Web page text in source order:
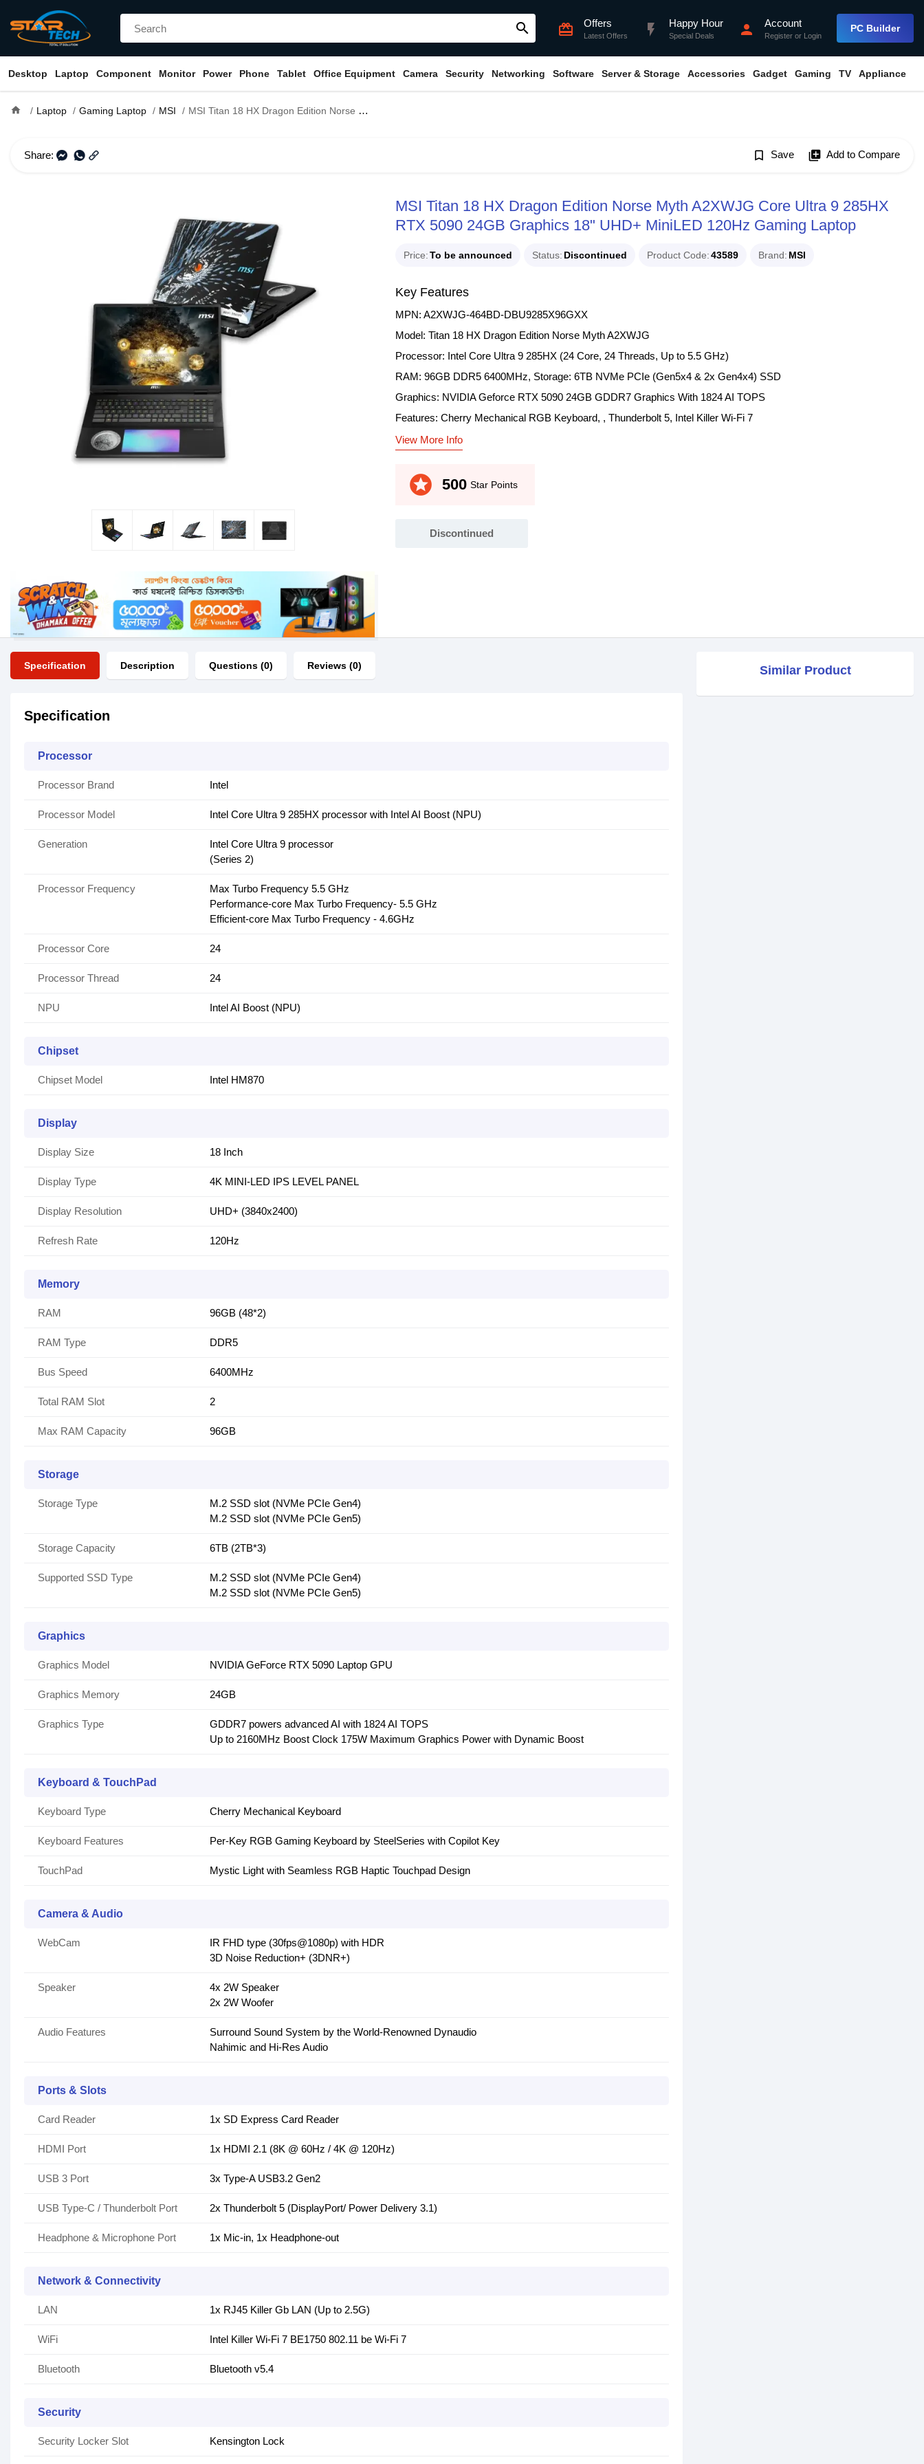
search card_giftcard Offers
Latest Offers flash_on Happy Hour
Special Deals person Account
Register or Login
PC Builder
Desktop Laptop Component Monitor Power Phone Tablet Office Equipment Camera Security Networking Software Server & Storage Accessories Gadget Gaming TV Appliance
home Laptop Gaming Laptop MSI MSI Titan 18 HX Dragon Edition Norse Myth A2XWJG Core Ultra 9 285HX RTX 5090 24GB Graphics 18" UHD+ MiniLED 120Hz Gaming Laptop
Share: bookmark_border Save library_add Add to Compare
MSI Titan 18 HX Dragon Edition Norse Myth A2XWJG Core Ultra 9 285HX
RTX 5090 24GB Graphics 18" UHD+ MiniLED 120Hz Gaming Laptop
Price To be announced Status Discontinued Product Code 43589 Brand MSI
Key Features
MPN: A2XWJG-464BD-DBU9285X96GXX
Model: Titan 18 HX Dragon Edition Norse Myth A2XWJG
Processor: Intel Core Ultra 9 285HX (24 Core, 24 Threads, Up to 5.5 GHz)
RAM: 96GB DDR5 6400MHz, Storage: 6TB NVMe PCIe (Gen5x4 & 2x Gen4x4) SSD
Graphics: NVIDIA Geforce RTX 5090 24GB GDDR7 Graphics With 1824 AI TOPS
Features: Cherry Mechanical RGB Keyboard, , Thunderbolt 5, Intel Killer Wi-Fi 7
View More Info
stars 500 Star Points
Discontinued
Specification Description Questions (0) Reviews (0)
Specification
Processor
Processor Brand Intel
Processor Model Intel Core Ultra 9 285HX processor with Intel AI Boost (NPU)
Generation
Intel Core Ultra 9 processor
(Series 2)
Processor Frequency
Max Turbo Frequency 5.5 GHz
Performance-core Max Turbo Frequency- 5.5 GHz
Efficient-core Max Turbo Frequency - 4.6GHz
Processor Core 24
Processor Thread 24
NPU Intel AI Boost (NPU)
Chipset
Chipset Model Intel HM870
Display
Display Size 18 Inch
Display Type 4K MINI-LED IPS LEVEL PANEL
Display Resolution UHD+ (3840x2400)
Refresh Rate 120Hz
Memory
RAM 96GB (48*2)
RAM Type DDR5
Bus Speed 6400MHz
Total RAM Slot 2
Max RAM Capacity 96GB
Storage
Storage Type
M.2 SSD slot (NVMe PCIe Gen4)
M.2 SSD slot (NVMe PCIe Gen5)
Storage Capacity 6TB (2TB*3)
Supported SSD Type
M.2 SSD slot (NVMe PCIe Gen4)
M.2 SSD slot (NVMe PCIe Gen5)
Graphics
Graphics Model NVIDIA GeForce RTX 5090 Laptop GPU
Graphics Memory 24GB
Graphics Type
GDDR7 powers advanced AI with 1824 AI TOPS
Up to 2160MHz Boost Clock 175W Maximum Graphics Power with Dynamic Boost
Keyboard & TouchPad
Keyboard Type Cherry Mechanical Keyboard
Keyboard Features Per-Key RGB Gaming Keyboard by SteelSeries with Copilot Key
TouchPad Mystic Light with Seamless RGB Haptic Touchpad Design
Camera & Audio
WebCam
IR FHD type (30fps@1080p) with HDR
3D Noise Reduction+ (3DNR+)
Speaker
4x 2W Speaker
2x 2W Woofer
Audio Features
Surround Sound System by the World-Renowned Dynaudio
Nahimic and Hi-Res Audio
Ports & Slots
Card Reader 1x SD Express Card Reader
HDMI Port 1x HDMI 2.1 (8K @ 60Hz / 4K @ 120Hz)
USB 3 Port 3x Type-A USB3.2 Gen2
USB Type-C / Thunderbolt Port 2x Thunderbolt 5 (DisplayPort/ Power Delivery 3.1)
Headphone & Microphone Port 1x Mic-in, 1x Headphone-out
Network & Connectivity
LAN 1x RJ45 Killer Gb LAN (Up to 2.5G)
WiFi Intel Killer Wi-Fi 7 BE1750 802.11 be Wi-Fi 7
Bluetooth Bluetooth v5.4
Security
Security Locker Slot Kensington Lock
Similar Product